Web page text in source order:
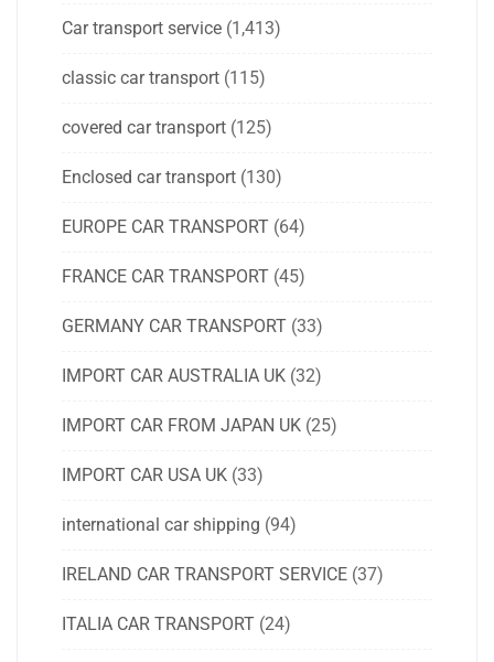
Car transport service (1,413)
classic car transport (115)
covered car transport (125)
Enclosed car transport (130)
EUROPE CAR TRANSPORT (64)
FRANCE CAR TRANSPORT (45)
GERMANY CAR TRANSPORT (33)
IMPORT CAR AUSTRALIA UK (32)
IMPORT CAR FROM JAPAN UK (25)
IMPORT CAR USA UK (33)
international car shipping (94)
IRELAND CAR TRANSPORT SERVICE (37)
ITALIA CAR TRANSPORT (24)